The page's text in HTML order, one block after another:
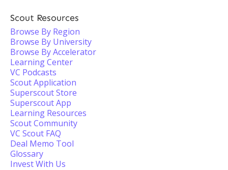
Scout Resources
Browse By Region
Browse By University
Browse By Accelerator
Learning Center
VC Podcasts
Scout Application
Superscout Store
Superscout App
Learning Resources
Scout Community
VC Scout FAQ
Deal Memo Tool
Glossary
Invest With Us